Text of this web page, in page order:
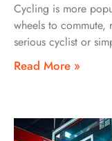
Cycling is more
wheels to commute,
serious cyclist or
Read More »